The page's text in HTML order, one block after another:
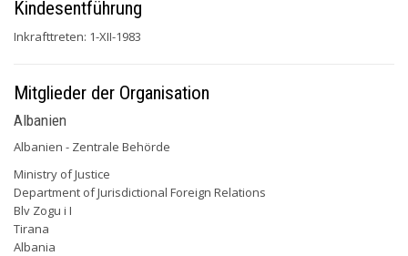
Kindesentführung
Inkrafttreten: 1-XII-1983
Mitglieder der Organisation
Albanien
Albanien - Zentrale Behörde
Ministry of Justice
Department of Jurisdictional Foreign Relations
Blv Zogu i I
Tirana
Albania